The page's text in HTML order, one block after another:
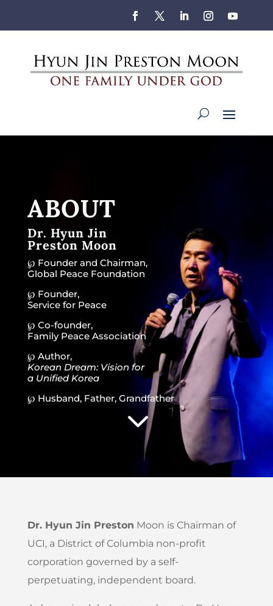
ABOUT
Dr. Hyun Jin
Preston Moon
℘ Founder and Chairman,
Global Peace Foundation
℘ Founder,
Service for Peace
℘ Co-founder,
Family Peace Association
℘ Author,
Korean Dream: Vision for
a Unified Korea
℘ Husband, Father, Grandfather
3
Dr. Hyun Jin Preston Moon is Chairman of
UCI, a District of Columbia non-profit
corporation governed by a self-
perpetuating, independent board.